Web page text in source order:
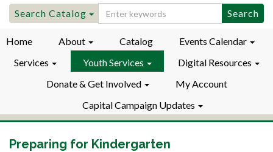
LibraryFacebook
LibraryInstagram
LibraryYouTube
Search
for:
Search Catalog
Home About Catalog
Events Calendar
Services
Youth Services
Digital Resources
Donate & Get Involved
My Account
Capital Campaign Updates
Preparing for Kindergarten